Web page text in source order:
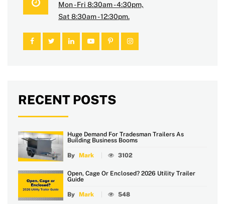
Mon - Fri 8:30am - 4:30pm,
Sat 8:30am - 12:30pm.
RECENT POSTS
Huge Demand For Tradesman Trailers As
Building Business Booms
By Mark 3102
Open, Cage Or Enclosed? 2026 Utility Trailer
Guide
By Mark 548